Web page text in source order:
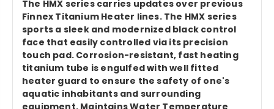
The HMX series carries updates over previous
Finnex Titanium Heater lines. The HMX series
sports a sleek and modernized black control
face that easily controlled via its precision
touch pad. Corrosion-resistant, fast heating
titanium tube is engulfed with well fitted
heater guard to ensure the safety of one's
aquatic inhabitants and surrounding
equipment. Maintains Water Temperature